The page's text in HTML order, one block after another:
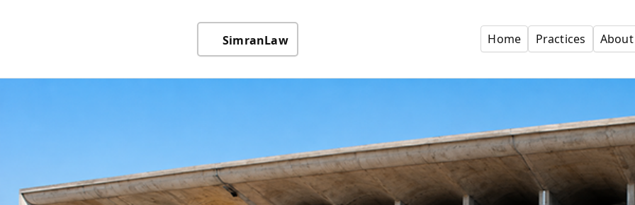
SimranLaw Home Practices About